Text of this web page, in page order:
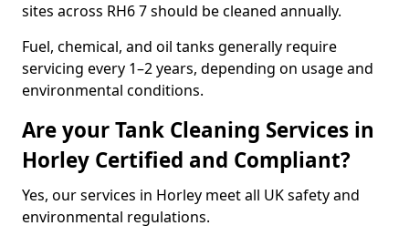
sites across RH6 7 should be cleaned annually.
Fuel, chemical, and oil tanks generally require
servicing every 1–2 years, depending on usage and
environmental conditions.
Are your Tank Cleaning Services in
Horley Certified and Compliant?
Yes, our services in Horley meet all UK safety and
environmental regulations.